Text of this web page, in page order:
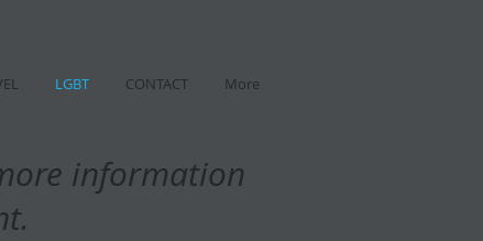
LGBT CONTACT More
information